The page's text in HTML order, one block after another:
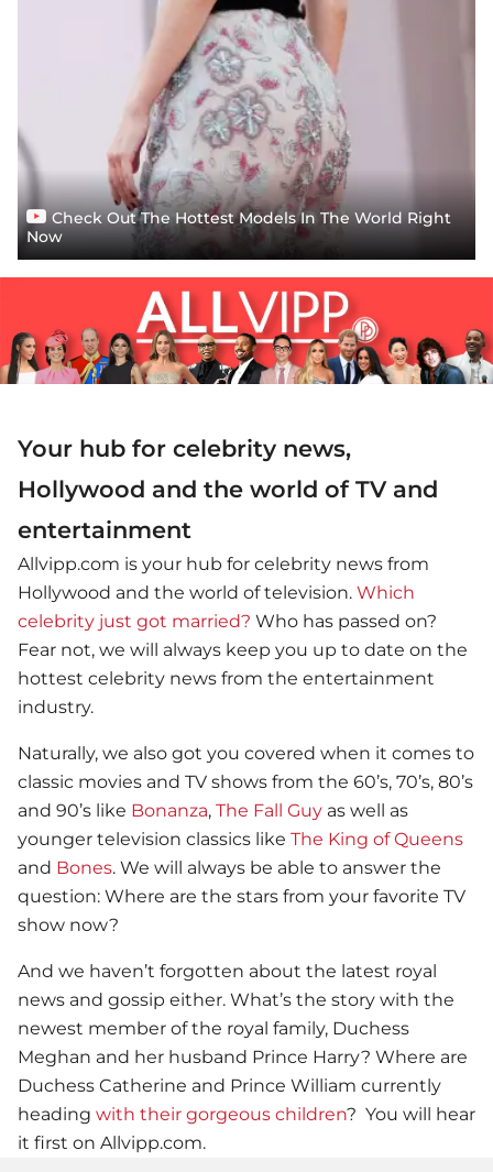
Check Out The Hottest Models In The World Right
Now
Your hub for celebrity news,
Hollywood and the world of TV and
entertainment
Allvipp.com is your hub for celebrity news from
Hollywood and the world of television. Which
celebrity just got married? Who has passed on?
Fear not, we will always keep you up to date on the
hottest celebrity news from the entertainment
industry.
Naturally, we also got you covered when it comes to
classic movies and TV shows from the 60’s, 70’s, 80’s
and 90’s like Bonanza, The Fall Guy as well as
younger television classics like The King of Queens
and Bones. We will always be able to answer the
question: Where are the stars from your favorite TV
show now?
And we haven’t forgotten about the latest royal
news and gossip either. What’s the story with the
newest member of the royal family, Duchess
Meghan and her husband Prince Harry? Where are
Duchess Catherine and Prince William currently
heading with their gorgeous children? You will hear
it first on Allvipp.com.